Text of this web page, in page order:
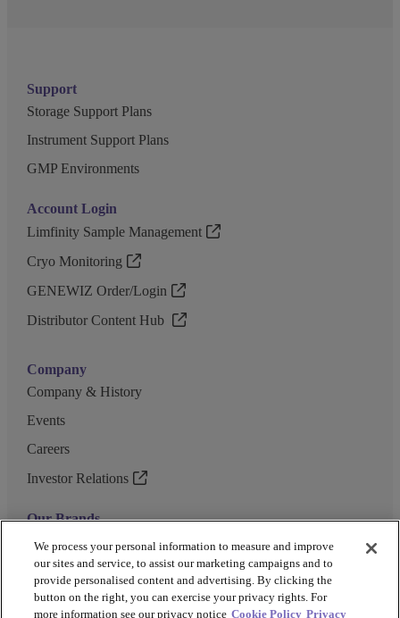
Support
Storage Support Plans
Instrument Support Plans
GMP Environments
Account Login
Limfinity Sample Management
Cryo Monitoring
GENEWIZ Order/Login
Distributor Content Hub
Company
Company & History
Events
Careers
Investor Relations
Our Brands
GENEWIZ
UK Biocentre
Barkey
We process your personal information to measure and improve
our sites and service, to assist our marketing campaigns and to
provide personalised content and advertising. By clicking the
button on the right, you can exercise your privacy rights. For
more information see our privacy notice Cookie Policy Privacy